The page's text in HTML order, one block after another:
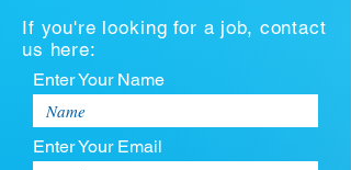
If you're looking for a job, contact
us here:
Enter Your Name
Enter Your Email